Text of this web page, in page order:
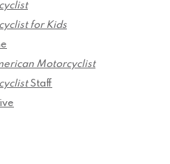
for Kids
Motorcyclist
Staff